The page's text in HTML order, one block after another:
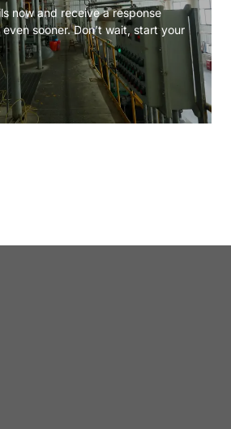
now and receive a response
sooner. Don’t wait, start your